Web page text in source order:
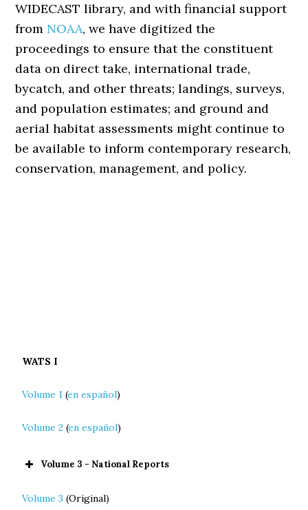
WIDECAST library, and with financial support
from NOAA, we have digitized the
proceedings to ensure that the constituent
data on direct take, international trade,
bycatch, and other threats; landings, surveys,
and population estimates; and ground and
aerial habitat assessments might continue to
be available to inform contemporary research,
conservation, management, and policy.
WATS I
Volume 1 (en español)
Volume 2 (en español)
Volume 3 - National Reports
Volume 3 (Original)